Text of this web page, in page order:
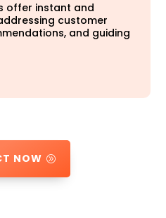
offer instant and
customer
and guiding
NOW